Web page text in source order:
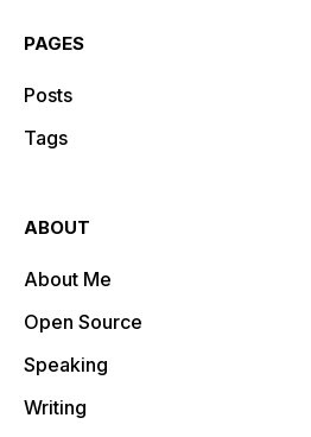
PAGES
Posts
Tags
ABOUT
About Me
Open Source
Speaking
Writing